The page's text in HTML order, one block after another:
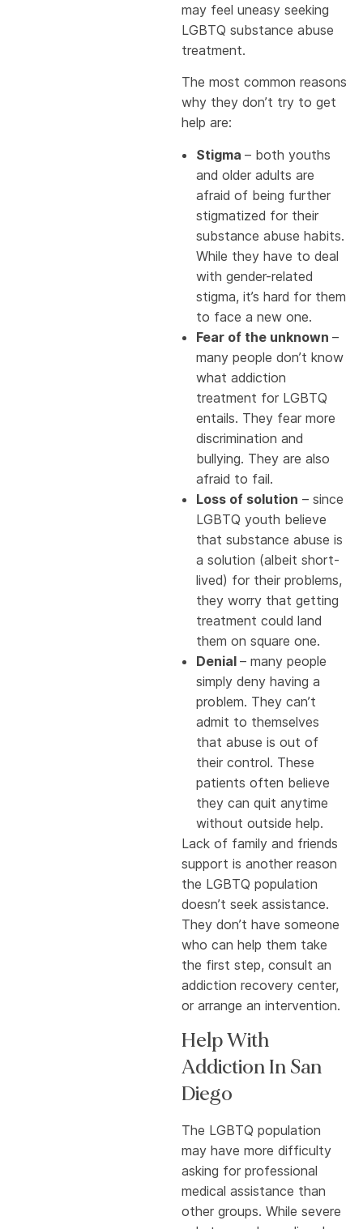
may feel uneasy seeking
LGBTQ substance abuse
treatment.
The most common reasons
why they don’t try to get
help are:
Stigma – both youths
and older adults are
afraid of being further
stigmatized for their
substance abuse habits.
While they have to deal
with gender-related
stigma, it’s hard for them
to face a new one.
Fear of the unknown –
many people don’t know
what addiction
treatment for LGBTQ
entails. They fear more
discrimination and
bullying. They are also
afraid to fail.
Loss of solution – since
LGBTQ youth believe
that substance abuse is
a solution (albeit short-
lived) for their problems,
they worry that getting
treatment could land
them on square one.
Denial – many people
simply deny having a
problem. They can’t
admit to themselves
that abuse is out of
their control. These
patients often believe
they can quit anytime
without outside help.
Lack of family and friends
support is another reason
the LGBTQ population
doesn’t seek assistance.
They don’t have someone
who can help them take
the first step, consult an
addiction recovery center,
or arrange an intervention.
Help With
Addiction In San
Diego
The LGBTQ population
may have more difficulty
asking for professional
medical assistance than
other groups. While severe